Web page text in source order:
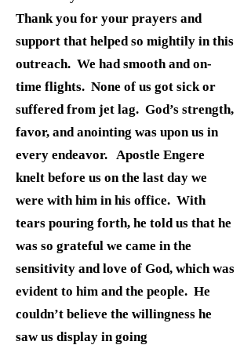
Thank you for your prayers and
support that helped so mightily in this
outreach. We had smooth and on-
time flights. None of us got sick or
suffered from jet lag. God’s strength,
favor, and anointing was upon us in
every endeavor. Apostle Engere
knelt before us on the last day we
were with him in his office. With
tears pouring forth, he told us that he
was so grateful we came in the
sensitivity and love of God, which was
evident to him and the people. He
couldn’t believe the willingness he
saw us display in going